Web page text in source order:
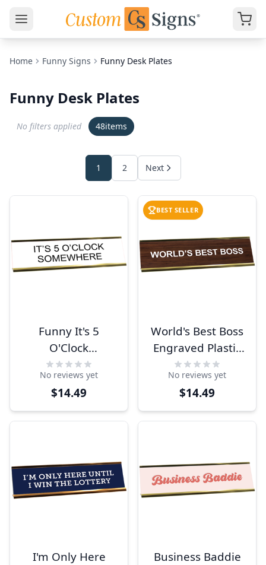
Home Funny Signs Funny Desk Plates
Funny Desk Plates
No filters applied 48items
1 2 Next
Funny It's 5
O'Clock
Somewhere
Engraved Plastic
Funny Desk Plate
with Aluminum
No reviews yet
$14.49
BEST SELLER
World's Best Boss
Engraved Plastic
Funny Desk Plate
with Aluminum
Holder
No reviews yet
$14.49
I'm Only Here
Business Baddie